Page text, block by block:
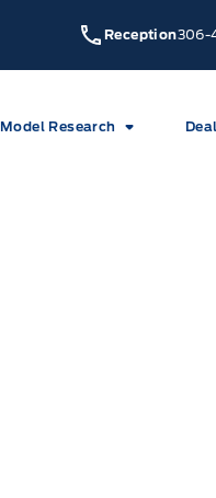
Reception306-
Model Research